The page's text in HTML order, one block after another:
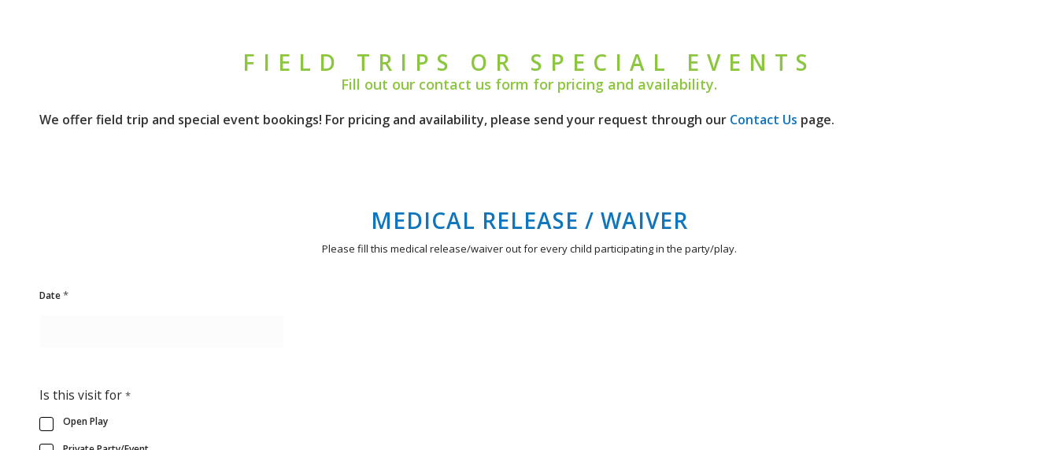
FIELD TRIPS OR SPECIAL EVENTS
Fill out our contact us form for pricing and availability.
We offer field trip and special event bookings! For pricing and availability, please send your request through our Contact Us page.
MEDICAL RELEASE / WAIVER
Please fill this medical release/waiver out for every child participating in the party/play.
Date*
Is this visit for *
Open Play